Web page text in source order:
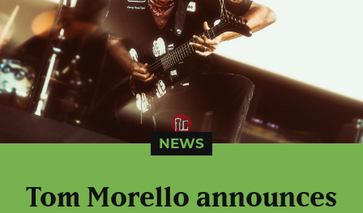
NEWS
Tom Morello announces